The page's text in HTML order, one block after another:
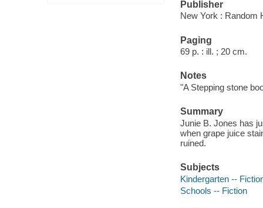
Publisher
New York : Random
Paging
69 p. : ill. ; 20 cm.
Notes
"A Stepping stone
Summary
Junie B. Jones has
when grape juice
ruined.
Subjects
Kindergarten --
Schools -- Fiction